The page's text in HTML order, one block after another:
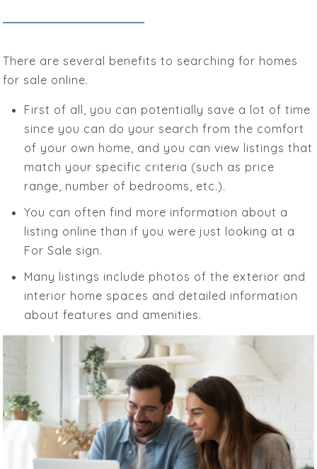
There are several benefits to searching for homes
for sale online.
First of all, you can potentially save a lot of time
since you can do your search from the comfort
of your own home, and you can view listings that
match your specific criteria (such as price
range, number of bedrooms, etc.).
You can often find more information about a
listing online than if you were just looking at a
For Sale sign.
Many listings include photos of the exterior and
interior home spaces and detailed information
about features and amenities.